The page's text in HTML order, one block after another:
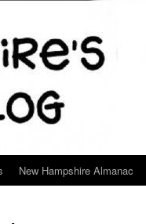
New Hampshire Almanac